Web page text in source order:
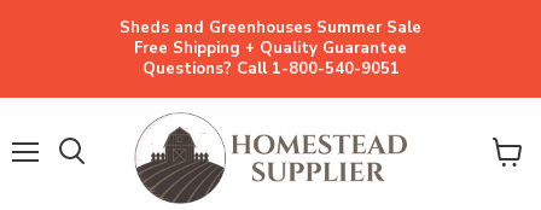
Sheds and Greenhouses Summer Sale
Free Shipping + Quality Guarantee
Questions? Call 1-800-540-9051
View